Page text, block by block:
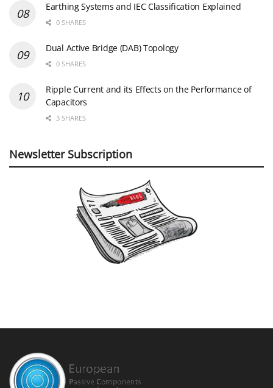
Earthing Systems and IEC Classification Explained
0 SHARES
Dual Active Bridge (DAB) Topology
0 SHARES
Ripple Current and its Effects on the Performance of
Capacitors
3 SHARES
Newsletter Subscription